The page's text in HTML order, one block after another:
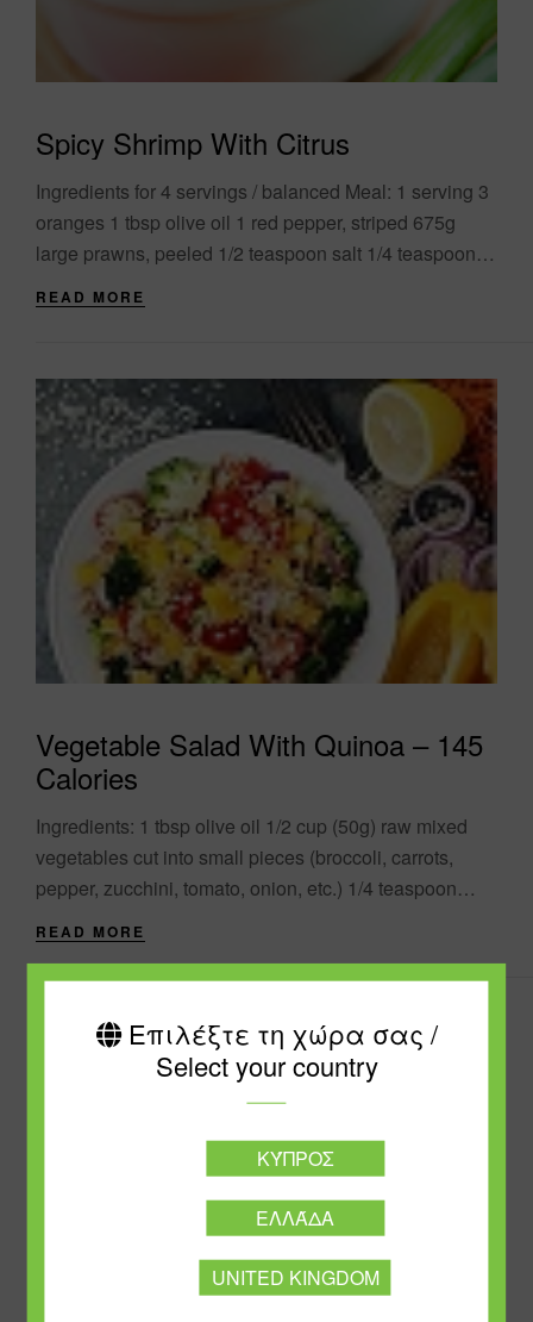
Spicy Shrimp With Citrus
Ingredients for 4 servings / balanced Meal: 1 serving 3
oranges 1 tbsp olive oil 1 red pepper, striped 675g
large prawns, peeled 1/2 teaspoon salt 1/4 teaspoon
READ MORE
Vegetable Salad With Quinoa – 145
Calories
Ingredients: 1 tbsp olive oil 1/2 cup (50g) raw mixed
vegetables cut into small pieces (broccoli, carrots,
pepper, zucchini, tomato, onion, etc.) 1/4 teaspoon
READ MORE
Επιλέξτε τη χώρα σας /
Select your country
ΚΎΠΡΟΣ
ΕΛΛΆΔΑ
UNITED KINGDOM